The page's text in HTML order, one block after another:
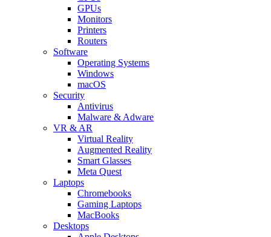
GPUs
Monitors
Printers
Routers
Software
Operating Systems
Windows
macOS
Security
Antivirus
Malware & Adware
VR & AR
Virtual Reality
Augmented Reality
Smart Glasses
Meta Quest
Laptops
Chromebooks
Gaming Laptops
MacBooks
Desktops